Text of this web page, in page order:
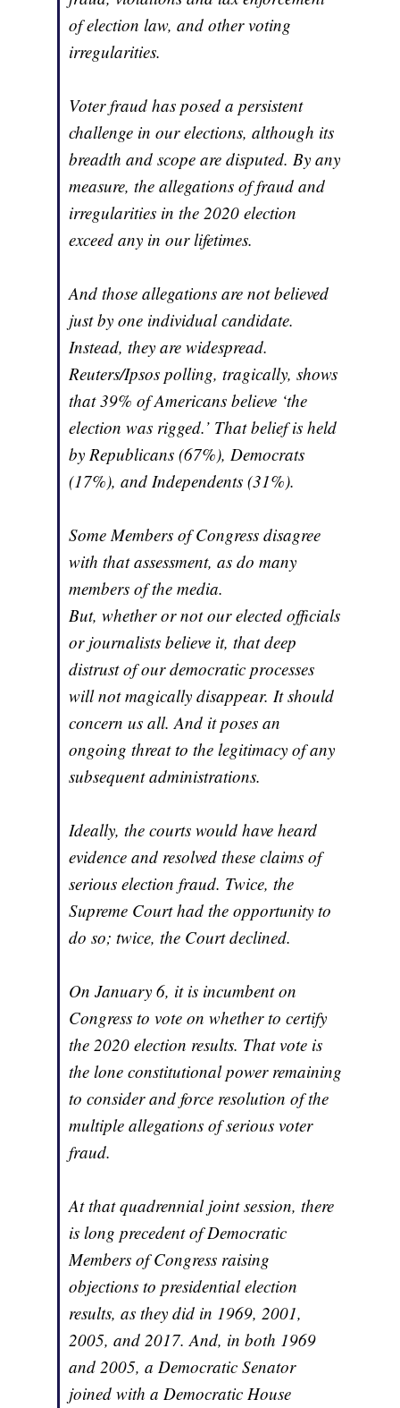
of election law, and other voting
irregularities.
Voter fraud has posed a persistent
challenge in our elections, although its
breadth and scope are disputed. By any
measure, the allegations of fraud and
irregularities in the 2020 election
exceed any in our lifetimes.
And those allegations are not believed
just by one individual candidate.
Instead, they are widespread.
Reuters/Ipsos polling, tragically, shows
that 39% of Americans believe ‘the
election was rigged.’ That belief is held
by Republicans (67%), Democrats
(17%), and Independents (31%).
Some Members of Congress disagree
with that assessment, as do many
members of the media.
But, whether or not our elected officials
or journalists believe it, that deep
distrust of our democratic processes
will not magically disappear. It should
concern us all. And it poses an
ongoing threat to the legitimacy of any
subsequent administrations.
Ideally, the courts would have heard
evidence and resolved these claims of
serious election fraud. Twice, the
Supreme Court had the opportunity to
do so; twice, the Court declined.
On January 6, it is incumbent on
Congress to vote on whether to certify
the 2020 election results. That vote is
the lone constitutional power remaining
to consider and force resolution of the
multiple allegations of serious voter
fraud.
At that quadrennial joint session, there
is long precedent of Democratic
Members of Congress raising
objections to presidential election
results, as they did in 1969, 2001,
2005, and 2017. And, in both 1969
and 2005, a Democratic Senator
joined with a Democratic House